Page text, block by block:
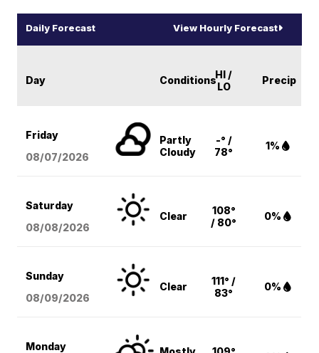
Daily Forecast View Hourly Forecast
Day ConditionsHI /
LO
Precip
Friday
08/07/2026
Partly
Cloudy
-° /
78°
1%
Saturday
08/08/2026
Clear
108°
/ 80°
0%
Sunday
08/09/2026
Clear
111° /
83°
0%
Monday